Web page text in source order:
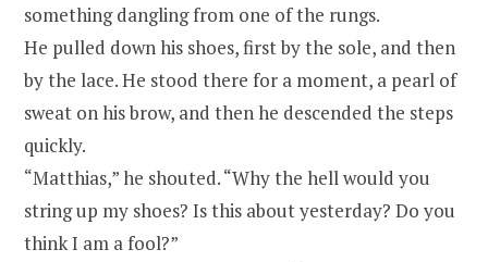
something dangling from one of the rungs.
He pulled down his shoes, first by the sole, and then
by the lace. He stood there for a moment, a pearl of
sweat on his brow, and then he descended the steps
quickly.
“Matthias,” he shouted. “Why the hell would you
string up my shoes? Is this about yesterday? Do you
think I am a fool?”